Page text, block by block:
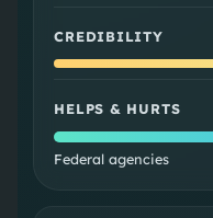
CREDIBILITY
HELPS & HURTS
Federal agencies